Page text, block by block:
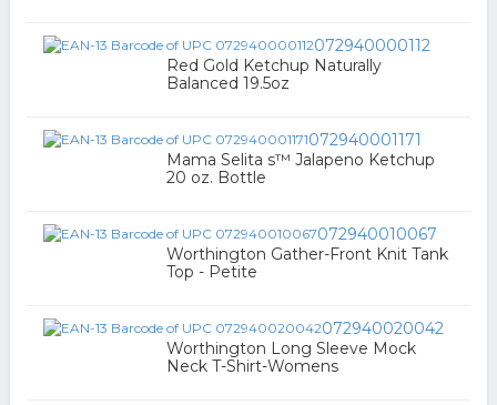
072940000112
Red Gold Ketchup Naturally
Balanced 19.5oz
072940001171
Mama Selita s™ Jalapeno Ketchup
20 oz. Bottle
072940010067
Worthington Gather-Front Knit Tank
Top - Petite
072940020042
Worthington Long Sleeve Mock
Neck T-Shirt-Womens